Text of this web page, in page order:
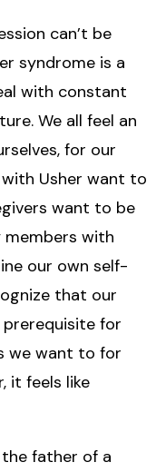
can’t be
syndrome is a
with constant
We all feel an
for our
Usher want to
want to be
with
our own self-
that our
prerequisite for
we want to for
it feels like
father of a